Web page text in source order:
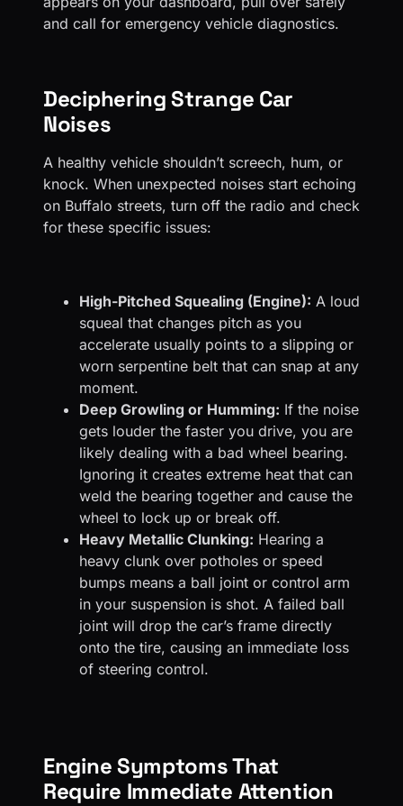
and call for emergency vehicle diagnostics.
Deciphering Strange Car
Noises
A healthy vehicle shouldn’t screech, hum, or
knock. When unexpected noises start echoing
on Buffalo streets, turn off the radio and check
for these specific issues:
High-Pitched Squealing (Engine): A loud
squeal that changes pitch as you
accelerate usually points to a slipping or
worn serpentine belt that can snap at any
moment.
Deep Growling or Humming: If the noise
gets louder the faster you drive, you are
likely dealing with a bad wheel bearing.
Ignoring it creates extreme heat that can
weld the bearing together and cause the
wheel to lock up or break off.
Heavy Metallic Clunking: Hearing a
heavy clunk over potholes or speed
bumps means a ball joint or control arm
in your suspension is shot. A failed ball
joint will drop the car’s frame directly
onto the tire, causing an immediate loss
of steering control.
Engine Symptoms That
Require Immediate Attention